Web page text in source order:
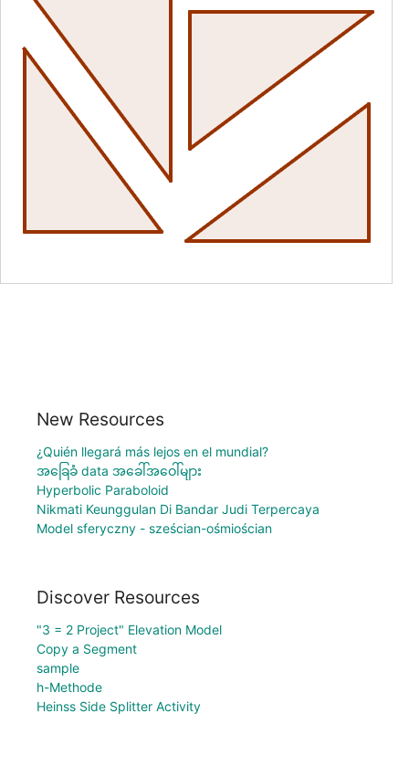
New Resources
¿Quién llegará más lejos en el mundial?
အခြေခံ data အခေါ်အဝေါ်များ
Hyperbolic Paraboloid
Nikmati Keunggulan Di Bandar Judi Terpercaya
Model sferyczny - sześcian-ośmiościan
Discover Resources
"3 = 2 Project" Elevation Model
Copy a Segment
sample
h-Methode
Heinss Side Splitter Activity